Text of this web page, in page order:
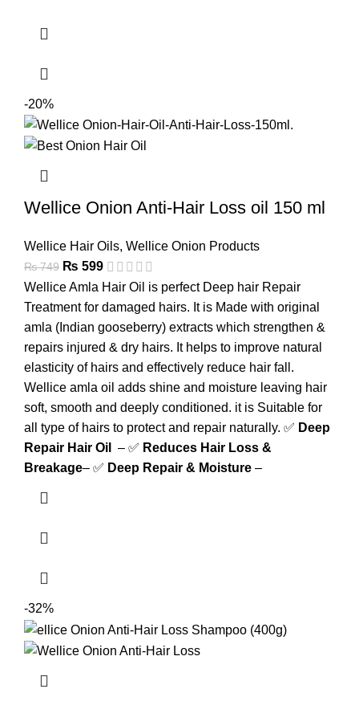
-20%
Wellice Onion Anti-Hair Loss oil 150 ml
Wellice Hair Oils, Wellice Onion Products
₨749 ₨ 599
Wellice Amla Hair Oil is perfect Deep hair Repair
Treatment for damaged hairs. It is Made with original
amla (Indian gooseberry) extracts which strengthen &
repairs injured & dry hairs. It helps to improve natural
elasticity of hairs and effectively reduce hair fall.
Wellice amla oil adds shine and moisture leaving hair
soft, smooth and deeply conditioned. it is Suitable for
all type of hairs to protect and repair naturally. ✅ Deep
Repair Hair Oil
– ✅ Reduces Hair Loss &
Breakage– ✅ Deep Repair & Moisture –
-32%